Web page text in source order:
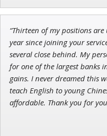
Jon Najarian
Founder of
“Thirteen of my positions
year since joining your
several close behind. My
for one of the largest banks
gains. I never dreamed this
teach English to young
affordable. Thank you for